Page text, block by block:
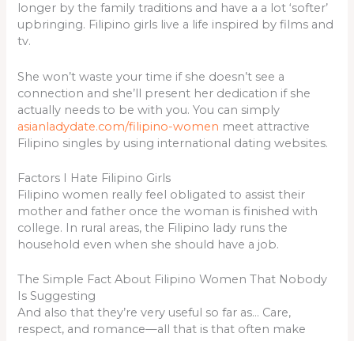
longer by the family traditions and have a a lot ‘softer’
upbringing. Filipino girls live a life inspired by films and
tv.
She won’t waste your time if she doesn’t see a
connection and she’ll present her dedication if she
actually needs to be with you. You can simply
asianladydate.com/filipino-women meet attractive
Filipino singles by using international dating websites.
Factors I Hate Filipino Girls
Filipino women really feel obligated to assist their
mother and father once the woman is finished with
college. In rural areas, the Filipino lady runs the
household even when she should have a job.
The Simple Fact About Filipino Women That Nobody
Is Suggesting
And also that they’re very useful so far as… Care,
respect, and romance—all that is that often make